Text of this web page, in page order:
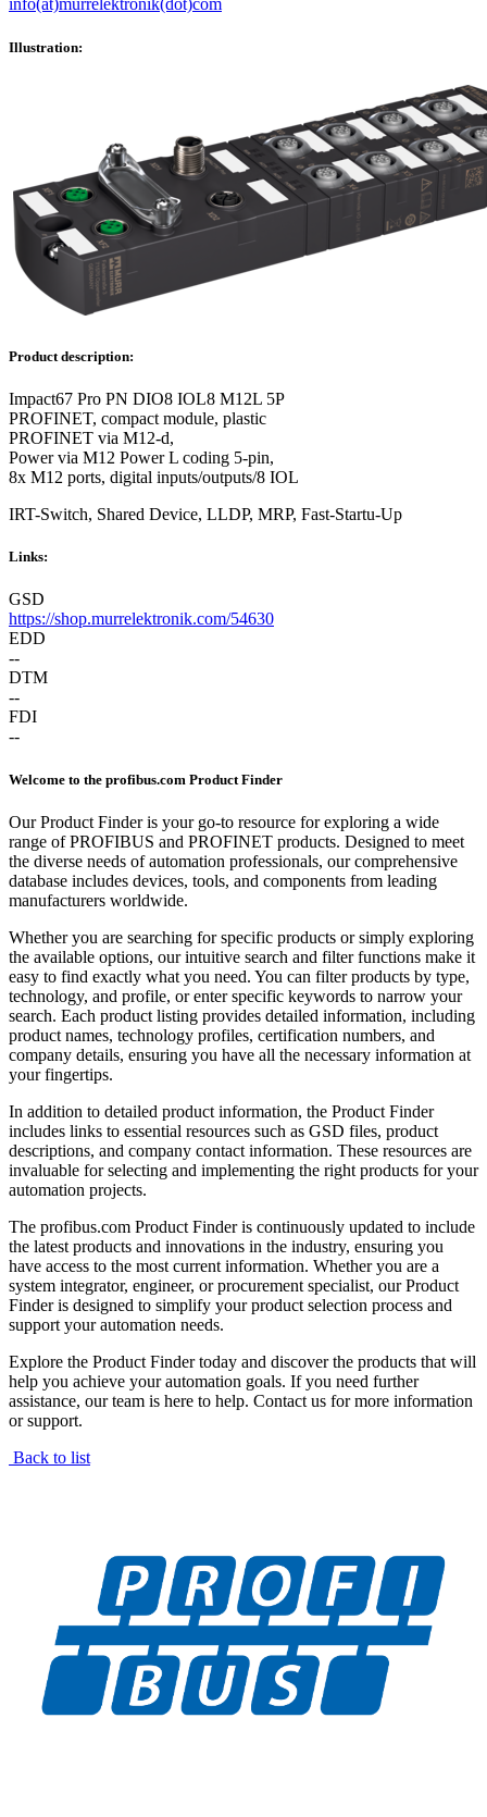
info(at)murrelektronik(dot)com
Illustration:
Product description:
Impact67 Pro PN DIO8 IOL8 M12L 5P
PROFINET, compact module, plastic
PROFINET via M12-d,
Power via M12 Power L coding 5-pin,
8x M12 ports, digital inputs/outputs/8 IOL
IRT-Switch, Shared Device, LLDP, MRP, Fast-Startu-Up
Links:
GSD
https://shop.murrelektronik.com/54630
EDD
--
DTM
--
FDI
--
Welcome to the profibus.com Product Finder
Our Product Finder is your go-to resource for exploring a wide
range of PROFIBUS and PROFINET products. Designed to meet
the diverse needs of automation professionals, our comprehensive
database includes devices, tools, and components from leading
manufacturers worldwide.
Whether you are searching for specific products or simply exploring
the available options, our intuitive search and filter functions make it
easy to find exactly what you need. You can filter products by type,
technology, and profile, or enter specific keywords to narrow your
search. Each product listing provides detailed information, including
product names, technology profiles, certification numbers, and
company details, ensuring you have all the necessary information at
your fingertips.
In addition to detailed product information, the Product Finder
includes links to essential resources such as GSD files, product
descriptions, and company contact information. These resources are
invaluable for selecting and implementing the right products for your
automation projects.
The profibus.com Product Finder is continuously updated to include
the latest products and innovations in the industry, ensuring you
have access to the most current information. Whether you are a
system integrator, engineer, or procurement specialist, our Product
Finder is designed to simplify your product selection process and
support your automation needs.
Explore the Product Finder today and discover the products that will
help you achieve your automation goals. If you need further
assistance, our team is here to help. Contact us for more information
or support.
Back to list